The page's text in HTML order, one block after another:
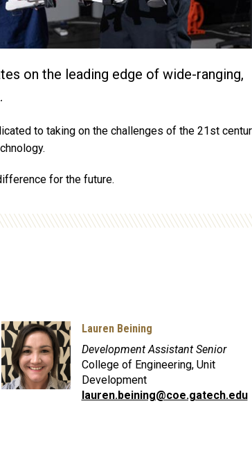
on the leading edge of wide-ranging,
to taking on the challenges of the 21st
for the future.
Lauren Beining
Development Assistant Senior
College of Engineering, Unit
Development
lauren.beining@coe.gatech.edu